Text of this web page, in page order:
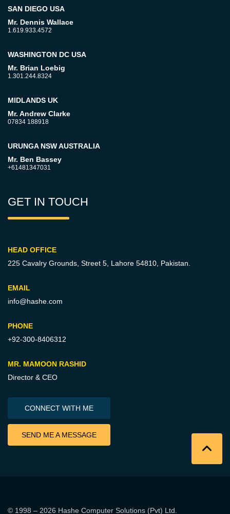
SAN DIEGO USA
Mr. Dennis Wallace
1.619.933.4572
WASHINGTON DC USA
Mr. Brian Loebig
1.301.244.8324
MIDLANDS UK
Mr. Andrew Clarke
07834 188918
URUNGA NSW AUSTRALIA
Mr. Ben Bassey
+61481347031
GET IN TOUCH
HEAD OFFICE
225 Cavalry Grounds, Street 5, Lahore 54810, Pakistan.
EMAIL
info@hashe.com
PHONE
+92-300-8406312
MR. MAMOON RASHID
Director & CEO
CONNECT WITH ME
SEND ME A MESSAGE
© 1998 – 2026 Hashe Computer Solutions (Pvt) Ltd.